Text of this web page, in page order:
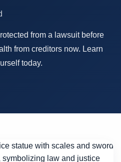
from a lawsuit before
from creditors now. Learn
today.